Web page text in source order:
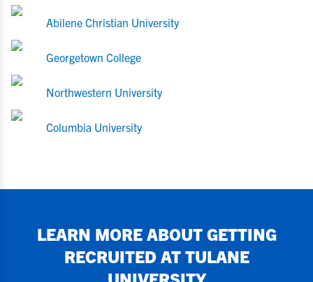
Abilene Christian University
Georgetown College
Northwestern University
Columbia University
LEARN MORE ABOUT GETTING
RECRUITED AT TULANE